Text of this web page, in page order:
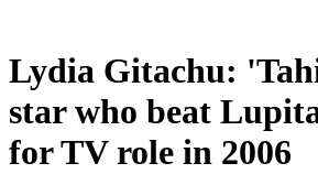
Lydia Gitachu:
star who beat
for TV role in 2006